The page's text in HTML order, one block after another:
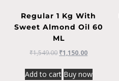
Regular 1 Kg With
Sweet Almond Oil 60
ML
₹1,549.00 ₹1,150.00
Add to cart Buy now